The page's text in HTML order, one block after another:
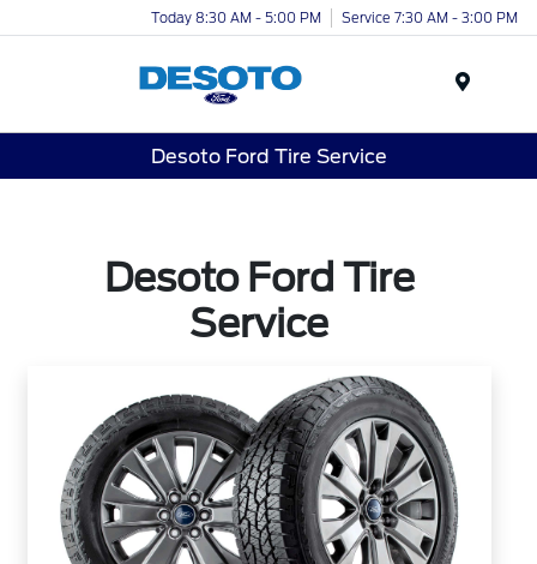
Today 8:30 AM - 5:00 PM Service 7:30 AM - 3:00 PM
Desoto Ford Tire Service
Desoto Ford Tire
Service